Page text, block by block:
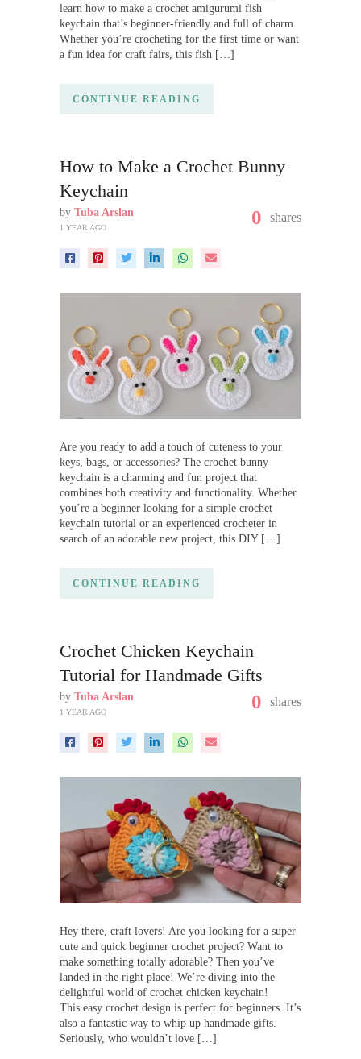
learn how to make a crochet amigurumi fish
keychain that’s beginner-friendly and full of charm.
Whether you’re crocheting for the first time or want
a fun idea for craft fairs, this fish […]
CONTINUE READING
How to Make a Crochet Bunny
Keychain
by Tuba Arslan
1 YEAR AGO 0 shares
Are you ready to add a touch of cuteness to your
keys, bags, or accessories? The crochet bunny
keychain is a charming and fun project that
combines both creativity and functionality. Whether
you’re a beginner looking for a simple crochet
keychain tutorial or an experienced crocheter in
search of an adorable new project, this DIY […]
CONTINUE READING
Crochet Chicken Keychain
Tutorial for Handmade Gifts
by Tuba Arslan
1 YEAR AGO 0 shares
Hey there, craft lovers! Are you looking for a super
cute and quick beginner crochet project? Want to
make something totally adorable? Then you’ve
landed in the right place! We’re diving into the
delightful world of crochet chicken keychain!
This easy crochet design is perfect for beginners. It’s
also a fantastic way to whip up handmade gifts.
Seriously, who wouldn’t love […]